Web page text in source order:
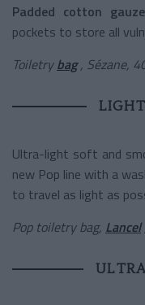
Padded cotton gauze
pockets to store all
Toiletry bag , Sézane,
Ultra-light soft and
new Pop line with a
to travel as light as
Pop toiletry bag, Lancel